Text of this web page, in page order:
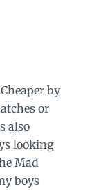
by
or
also
looking
Mad
boys